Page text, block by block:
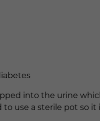
into the urine
use a sterile pot so it